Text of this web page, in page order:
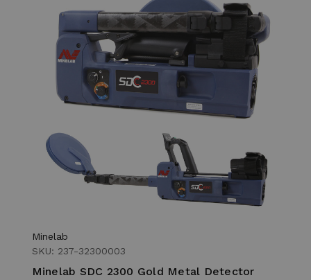
Minelab
SKU: 237-32300003
Minelab SDC 2300 Gold Metal Detector